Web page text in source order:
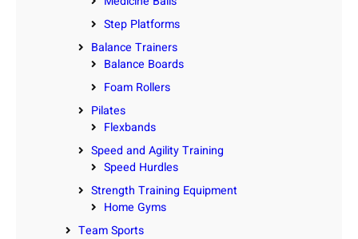
Step Platforms
Balance Trainers
Balance Boards
Foam Rollers
Pilates
Flexbands
Speed and Agility Training
Speed Hurdles
Strength Training Equipment
Home Gyms
Team Sports